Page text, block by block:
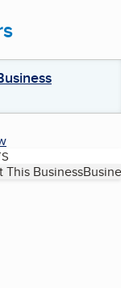
This Business